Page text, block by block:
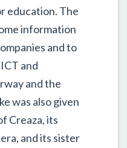
education. The
information
and to
and
and the
was also given
Creaza, its
and its sister